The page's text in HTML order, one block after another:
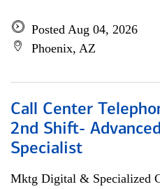
Posted Aug 04, 2026
Phoenix, AZ
Call Center
2nd Shift-
Specialist
Mktg Digital & Specialized